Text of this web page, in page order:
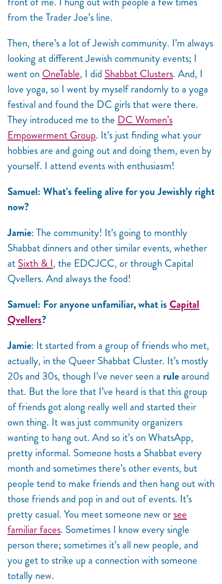
from the Trader Joe’s line.
Then, there’s a lot of Jewish community. I’m always
looking at different Jewish community events; I
went on OneTable, I did Shabbat Clusters. And, I
love yoga, so I went by myself randomly to a yoga
festival and found the DC girls that were there.
They introduced me to the DC Women’s
Empowerment Group. It’s just finding what your
hobbies are and going out and doing them, even by
yourself. I attend events with enthusiasm!
Samuel: What’s feeling alive for you Jewishly right
now?
Jamie: The community! It’s going to monthly
Shabbat dinners and other similar events, whether
at Sixth & I, the EDCJCC, or through Capital
Qvellers. And always the food!
Samuel: For anyone unfamiliar, what is Capital
Qvellers?
Jamie: It started from a group of friends who met,
actually, in the Queer Shabbat Cluster. It’s mostly
20s and 30s, though I’ve never seen a rule around
that. But the lore that I’ve heard is that this group
of friends got along really well and started their
own thing. It was just community organizers
wanting to hang out. And so it’s on WhatsApp,
pretty informal. Someone hosts a Shabbat every
month and sometimes there’s other events, but
people tend to make friends and then hang out with
those friends and pop in and out of events. It’s
pretty casual. You meet someone new or see
familiar faces. Sometimes I know every single
person there; sometimes it’s all new people, and
you get to strike up a connection with someone
totally new.